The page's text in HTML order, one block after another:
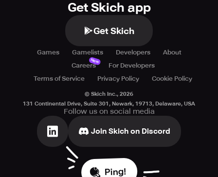
Get Skich app
Get Skich
Games Gamelists Developers
About
Careers
New
For Developers
Terms of Service
Privacy Policy Cookie Policy
© Skich Inc., 2026
131 Continental Drive, Suite 301, Newark, 19713, Delaware, USA
Follow us on social media
Join Skich on Discord
Ping!